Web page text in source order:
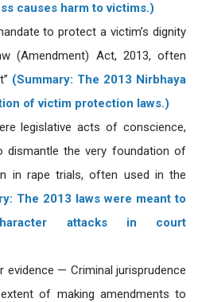
causes harm to victims.)
to protect a victim’s dignity
(Amendment) Act, 2013, often
(Summary: The 2013 Nirbhaya
of victim protection laws.)
legislative acts of conscience,
dismantle the very foundation of
in rape trials, often used in the
The 2013 laws were meant to
attacks in court
evidence — Criminal jurisprudence
of making amendments to